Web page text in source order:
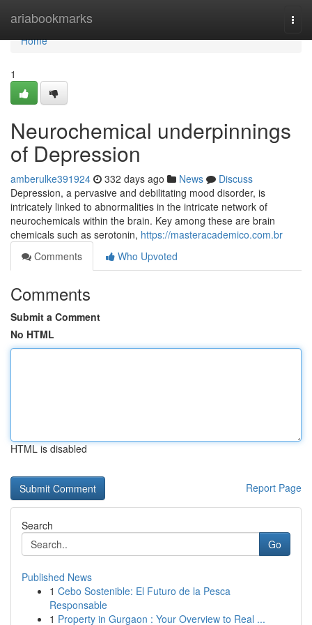
ariabookmarks
Home
Home
1
Neurochemical underpinnings
of Depression
amberulke391924 332 days ago News
Discuss
Depression, a pervasive and debilitating mood disorder, is
intricately linked to abnormalities in the intricate network of
neurochemicals within the brain. Key among these are brain
chemicals such as serotonin, https://masteracademico.com.br
Comments
Who Upvoted
Comments
Submit a Comment
No HTML
HTML is disabled
Report Page
Search
Go
Published News
1 Cebo Sostenible: El Futuro de la Pesca
Responsable
1 Property in Gurgaon : Your Overview to Real ...